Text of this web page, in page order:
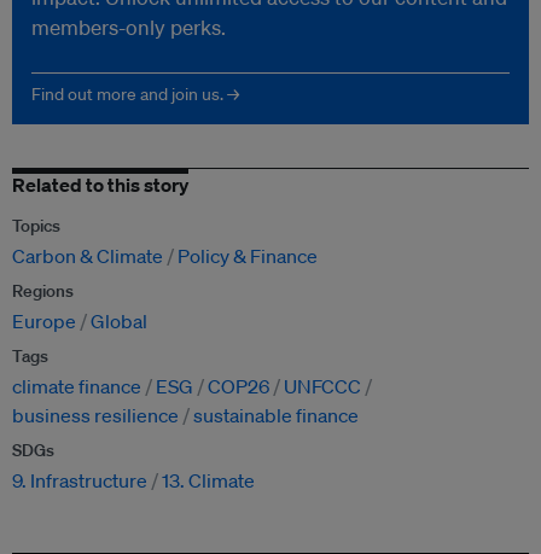
members-only perks.
Find out more and join us. →
Related to this story
Topics
Carbon & Climate Policy & Finance
Regions
Europe Global
Tags
climate finance ESG COP26
UNFCCC
business resilience
sustainable finance
SDGs
9. Infrastructure 13. Climate